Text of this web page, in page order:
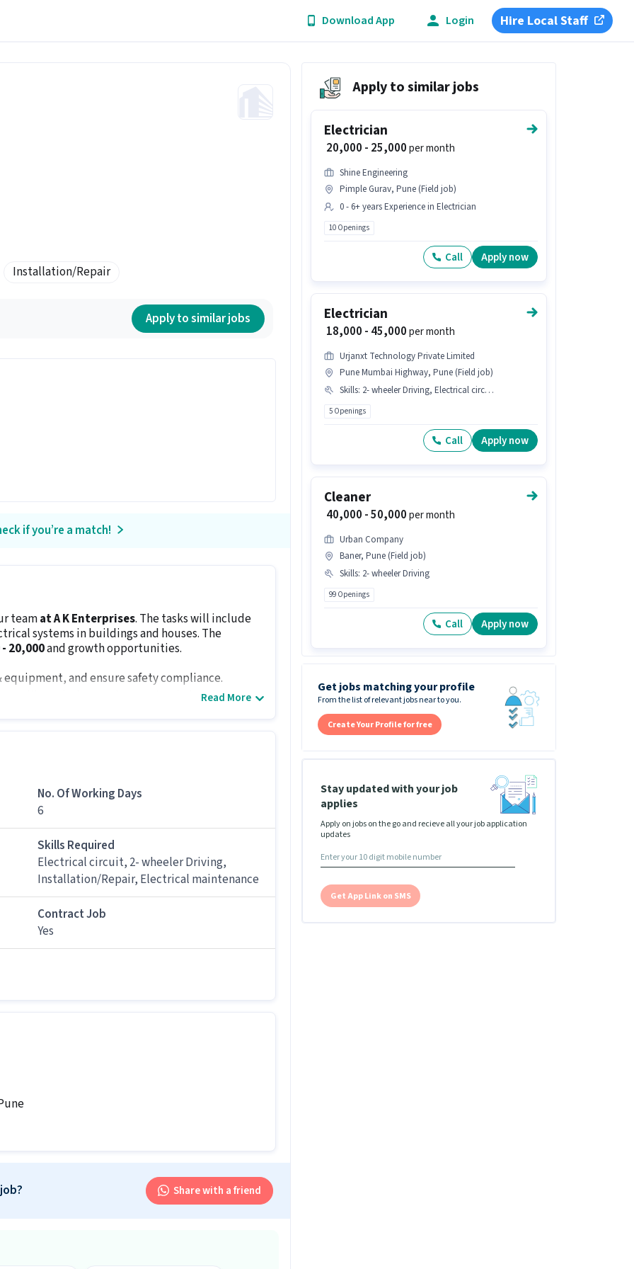
Download App Login Hire Local Staff
Installation/Repair
Apply to similar jobs
if you’re a match!
teamat A K Enterprises. The tasks will include
systems in buildings and houses. The
₹20,000and growth opportunities.
and ensure safety compliance.
like switches, resistors, circuit-breaker
wiring through them.
damaged units.
12th Passand0 - 1 years of experience. Complete
to understand electrical drawings/blueprints,
are a must.
with 0 - 1 years of experience.
for this Electrician job?
should have skills like Electrical circuit,
per month in this Electrician position.
shift.
job?
Read More
No. Of Working Days
6
Skills Required
Electrical circuit, 2- wheeler Driving,
Installation/Repair, Electrical maintenance
Contract Job
Yes
Share with a friend
Apply to similar jobs
Electrician
₹ 20,000 - 25,000per month
Shine Engineering
Pimple Gurav, Pune (Field job)
0 - 6+ years Experience in Electrician
10 Openings
Call Apply now
Electrician
₹ 18,000 - 45,000per month
Urjanxt Technology Private Limited
Pune Mumbai Highway, Pune (Field job)
Skills: 2- wheeler Driving, Electrical circuit, Installation/Repair
5 Openings
Call Apply now
Cleaner
₹ 40,000 - 50,000per month
Urban Company
Baner, Pune (Field job)
Skills: 2- wheeler Driving
99 Openings
Call Apply now
Get jobs matching your profile
From the list of relevant jobs near to you.
Create Your Profile for free
Stay updated with your job
applies
Apply on jobs on the go and recieve all your job application
updates
Get App Link on SMS